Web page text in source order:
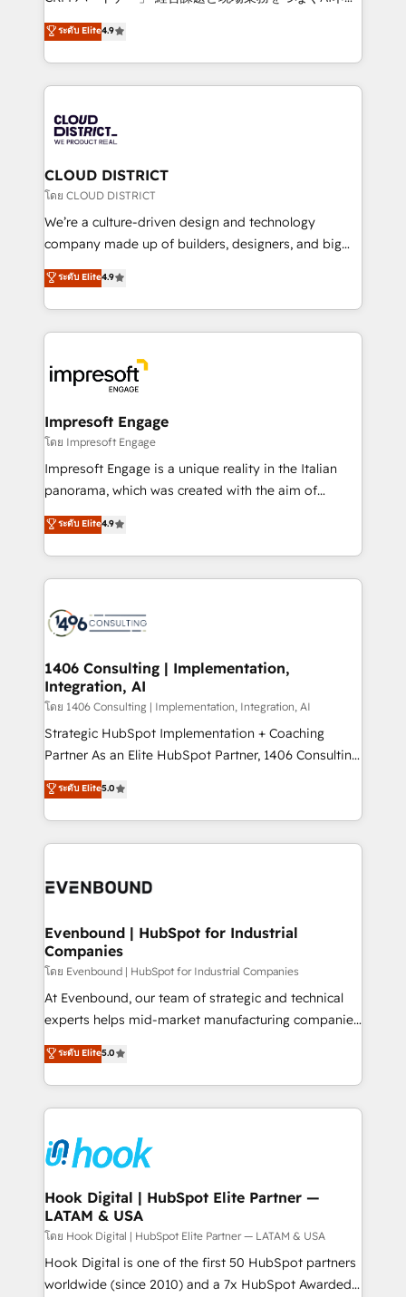
Platform Migration Excellence. • Top 3 Partner of the
Year LATAM 2022, 2023, 2024, 2025. • Partner of the
business with HubSpot? Let Cebra’s experts help
you grow faster, smarter, and with impact.
ティブ・エージェンシーとして、HubSpot Eliteの実装
力で顧客フロント業務を再設計します。 💡 100inc は何
をする会社か？ HubSpotを共通基盤に、AIエージェン
トを組み込んだ顧客フロント業務（マーケティング・営
ィブ・エージェンシーです。事業部・グループ会社・部
門が分立する組織で、データと業務プロセスのサイロ化
を、CRMを軸とした全社共通基盤に再構築します。意
思決定者・PMO・現場担当者に並走します。 1️⃣
HubSpot導入・活用支援 顧客データの一元化から、
GTMの見える化・自動化まで。全Hub統合運用、デー
2️⃣ AIエージェント組織構築 営業・マーケティング業務
の一部をAIが自律実行する組織への移行を設計・実装。
DX × AI推進のPMO伴走支援 複数部門をまたぐDX×AI変
革を、構想から実装・定着までPMOとして主導。「設
の統合・浸透・変革管理を実行します。 ▸ CMS戦略設
計・導線設計・テンプレート設計をContent Hubで一体
提供。 ▸ 既存CRM・MAからの移行支援：Salesforce・
Marketo・Pardot等からの移行、カスタム設計、履歴
ンツとサイト構造を最適化。 🏆 なぜ100incを選ぶの
か？ ✓ HubSpot Eliteパートナー認定 ✓ HubSpotアワ
ード受賞・HUGリーダー ✓ ISO27001:2022 /
HubSpot大百科 出版 CRM・AI活用に関するご相談、現
状整理の壁打ちなど、構想段階からお気軽にお問い合わ
せください。
ระดับ Elite4.9
CLOUD DISTRICT
โดย CLOUD DISTRICT
We’re a culture-driven design and technology
company made up of builders, designers, and big
thinkers. We blend strategy, design, and
development—always fueled by curiosity—to turn
ideas, opportunities, and challenges into meaningful
experiences. To us, technology is more than just
and—most importantly—simple. That’s why we lean
into bold ideas and shape them into thoughtful
products and strategies that actually make a
difference.
ระดับ Elite4.9
Impresoft Engage
โดย Impresoft Engage
Impresoft Engage is a unique reality in the Italian
panorama, which was created with the aim of
putting Customer Experience at the center by
creating digital environments capable of integrating
people, processes and data. We offer the best
digital solutions on the market, ranging from CRM
marketing automation to online and offline sales
allowing companies to optimize processes and meet
the needs of the customer. We are part of Impresoft
Group, a group of specialized and complementary
companies that divide their offer into 4
Competence Centers: Smart Manufacturing,
The synergies generated by these integrations,
together with the combination of talents, skills,
to accompany companies on their digital
ระดับ Elite4.9
1406 Consulting | Implementation,
Integration, AI
โดย 1406 Consulting | Implementation, Integration, AI
Strategic HubSpot Implementation + Coaching
Partner As an Elite HubSpot Partner, 1406 Consulting
helps mid-market revenue teams transform how
they sell, market, and serve. We don't just build your
HubSpot—we teach your team to own it, then stay
to help you keep winning. What We Do ⚙️ CRM
Data & Content 📈 Sales & Marketing Alignment +
Agent Creation 🔄 Custom Integrations & Data
Migration Why 1406 We become part of your team.
Your team learns while we build. We fix what others
broke. Built for mid-market reality—practical
solutions that work with your actual headcount and
HubSpot partners 🔄 Top 5% globally in client
retention 📅 8+ years of consistent results since 2017
move beyond spreadsheets into unified systems
that drive real business results.
ระดับ Elite5.0
Evenbound | HubSpot for Industrial
Companies
โดย Evenbound | HubSpot for Industrial Companies
At Evenbound, our team of strategic and technical
experts helps mid-market manufacturing companies
achieve real growth. We specialize in delivering
tailored solutions that drive results by leveraging
HubSpot’s platform and data to fuel success.
Technical Solutions: - HubSpot Technical Consulting -
Onboarding - Data Migration & Integrations -
Technical Audit & Optimization Strategic Solutions: -
Revenue Operations - Inbound Marketing -
Outbound Marketing - HubSpot CMS Website
Design & Development We empower our clients to
reach their full potential by providing transparent,
relationship-driven support. With over 300 HubSpot
ระดับ Elite5.0
Hook Digital | HubSpot Elite Partner —
LATAM & USA
โดย Hook Digital | HubSpot Elite Partner — LATAM & USA
Hook Digital is one of the first 50 HubSpot partners
worldwide (since 2010) and a 7x HubSpot Awarded